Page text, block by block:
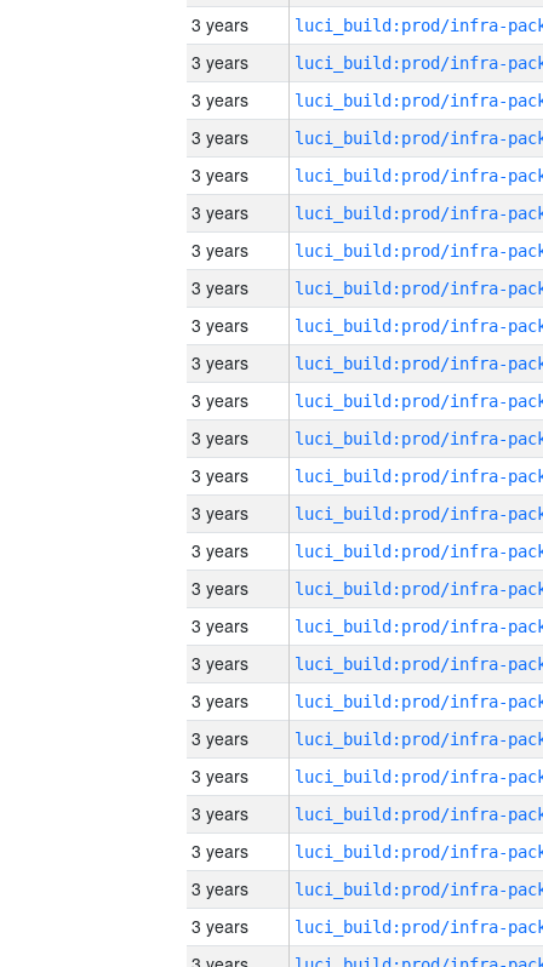
3 years
3 years
3 years
3 years
3 years
3 years
3 years
3 years
3 years
3 years
3 years
3 years
3 years
3 years
3 years
3 years
3 years
3 years
3 years
3 years
3 years
3 years
3 years
3 years
3 years